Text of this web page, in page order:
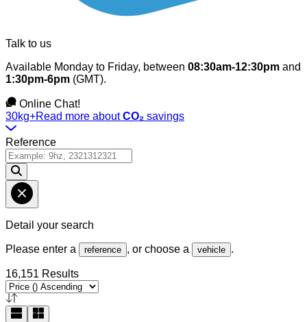
Talk to us
Available Monday to Friday, between 08:30am-12:30pm and
1:30pm-6pm (GMT).
Online Chat!
30kg+Read more aboutCO₂ savings
Reference
Detail your search
Please enter a reference , or choose a vehicle .
16,151 Results